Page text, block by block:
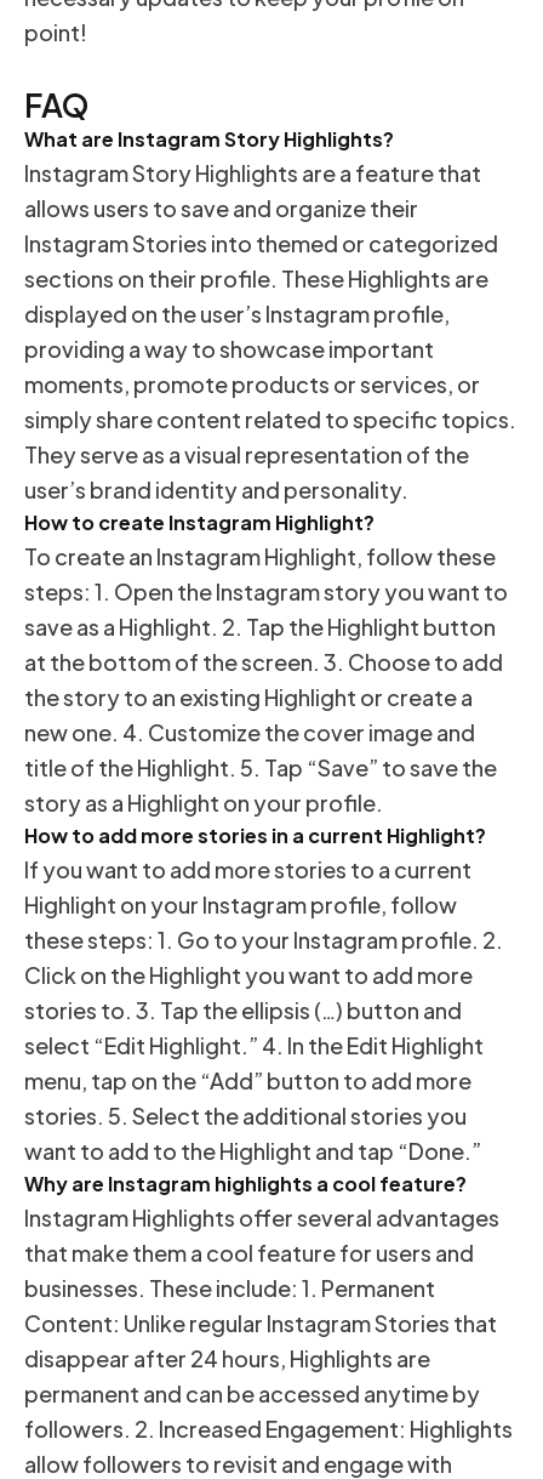
point!
FAQ
What are Instagram Story Highlights?
Instagram Story Highlights are a feature that
allows users to save and organize their
Instagram Stories into themed or categorized
sections on their profile. These Highlights are
displayed on the user’s Instagram profile,
providing a way to showcase important
moments, promote products or services, or
simply share content related to specific topics.
They serve as a visual representation of the
user’s brand identity and personality.
How to create Instagram Highlight?
To create an Instagram Highlight, follow these
steps: 1. Open the Instagram story you want to
save as a Highlight. 2. Tap the Highlight button
at the bottom of the screen. 3. Choose to add
the story to an existing Highlight or create a
new one. 4. Customize the cover image and
title of the Highlight. 5. Tap “Save” to save the
story as a Highlight on your profile.
How to add more stories in a current Highlight?
If you want to add more stories to a current
Highlight on your Instagram profile, follow
these steps: 1. Go to your Instagram profile. 2.
Click on the Highlight you want to add more
stories to. 3. Tap the ellipsis (…) button and
select “Edit Highlight.” 4. In the Edit Highlight
menu, tap on the “Add” button to add more
stories. 5. Select the additional stories you
want to add to the Highlight and tap “Done.”
Why are Instagram highlights a cool feature?
Instagram Highlights offer several advantages
that make them a cool feature for users and
businesses. These include: 1. Permanent
Content: Unlike regular Instagram Stories that
disappear after 24 hours, Highlights are
permanent and can be accessed anytime by
followers. 2. Increased Engagement: Highlights
allow followers to revisit and engage with